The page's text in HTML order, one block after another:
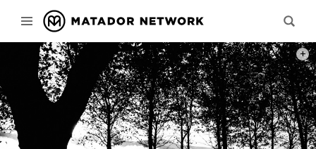
THIS